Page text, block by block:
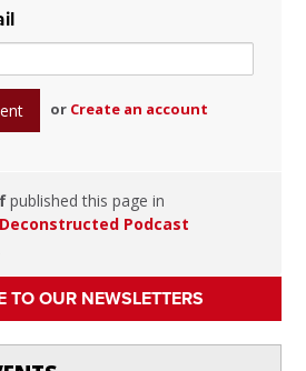
or Create an account
published this page in
Podcast
TO OUR NEWSLETTERS